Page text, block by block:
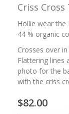
Criss Cross
Hollie wear the
44 % organic
Crosses over
Flattering lines
photo for the
with the criss
$82.00